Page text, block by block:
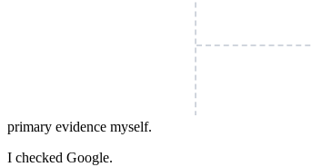
primary evidence myself.
I checked Google.